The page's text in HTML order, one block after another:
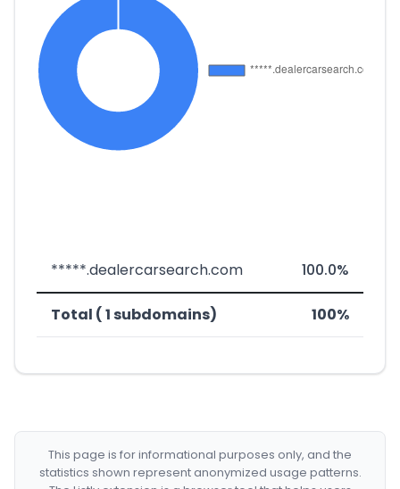
*****.dealercarsearch.com 100.0%
Total ( 1 subdomains) 100%
This page is for informational purposes only, and the
statistics shown represent anonymized usage patterns.